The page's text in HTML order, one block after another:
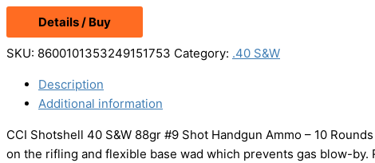
Details / Buy
SKU: 8600101353249151753 Category: .40 S&W
Description
Additional information
CCI Shotshell 40 S&W 88gr #9 Shot Handgun Ammo – 10
on the rifling and flexible base wad which prevents gas blow-by.